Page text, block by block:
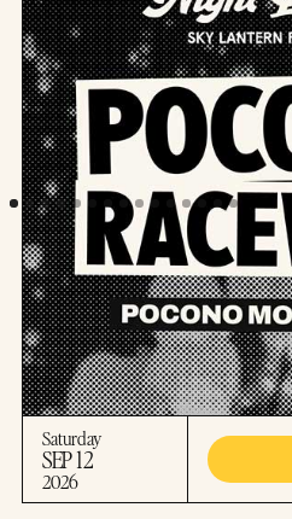
Saturday
SEP 12
2026